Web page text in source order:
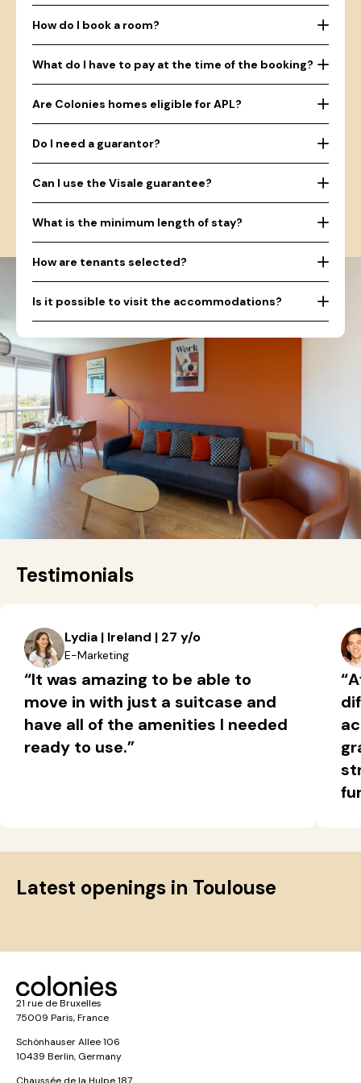
How do I book a room?
What do I have to pay at the time of the booking?
Are Colonies homes eligible for APL?
Do I need a guarantor?
Can I use the Visale guarantee?
What is the minimum length of stay?
How are tenants selected?
Is it possible to visit the accommodations?
Testimonials
Lydia | Ireland | 27 y/o
E-Marketing
“It was amazing to be able to
move in with just a suitcase and
have all of the amenities I needed
ready to use.”
Latest openings in Toulouse
21 rue de Bruxelles
75009 Paris, France
Schönhauser Allee 106
10439 Berlin, Germany